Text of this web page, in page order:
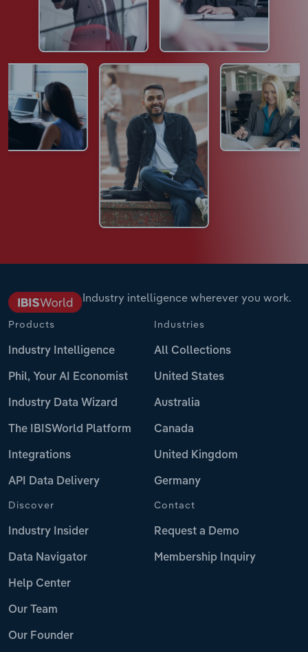
Industry intelligence wherever you work.
Products
Industry Intelligence
Phil, Your AI Economist
Industry Data Wizard
The IBISWorld Platform
Integrations
API Data Delivery
Industries
All Collections
United States
Australia
Canada
United Kingdom
Germany
Discover
Industry Insider
Data Navigator
Help Center
Our Team
Our Founder
Contact
Request a Demo
Membership Inquiry